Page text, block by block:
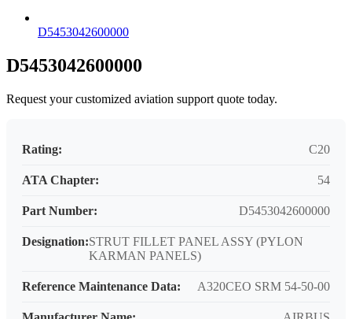
D5453042600000
D5453042600000
Request your customized aviation support quote today.
Rating: C20
ATA Chapter: 54
Part Number: D5453042600000
Designation:STRUT FILLET PANEL ASSY (PYLON
KARMAN PANELS)
Reference Maintenance Data: A320CEO SRM 54-50-00